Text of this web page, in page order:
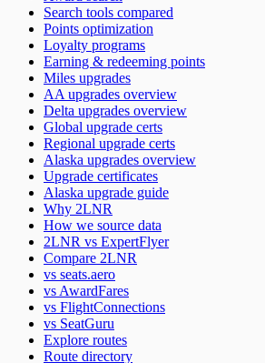
Search tools compared
Points optimization
Loyalty programs
Earning & redeeming points
Miles upgrades
AA upgrades overview
Delta upgrades overview
Global upgrade certs
Regional upgrade certs
Alaska upgrades overview
Upgrade certificates
Alaska upgrade guide
Why 2LNR
How we source data
2LNR vs ExpertFlyer
Compare 2LNR
vs seats.aero
vs AwardFares
vs FlightConnections
vs SeatGuru
Explore routes
Route directory